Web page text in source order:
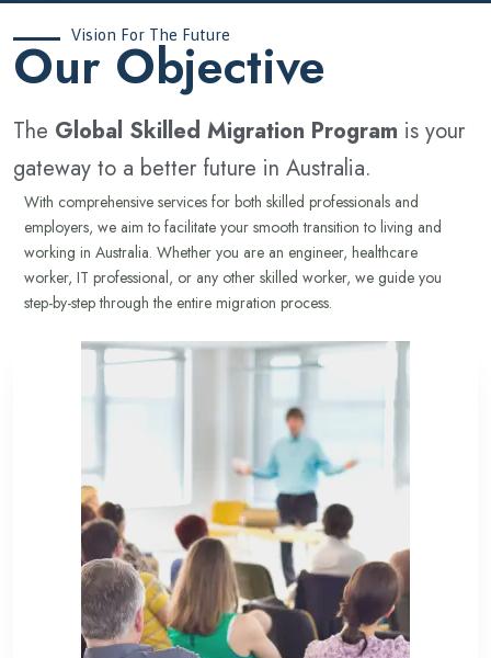
Vision For The Future
‍Our Objective
The Global Skilled Migration Program is your
gateway to a better future in Australia.
With comprehensive services for both skilled professionals and
employers, we aim to facilitate your smooth transition to living and
working in Australia. Whether you are an engineer, healthcare
worker, IT professional, or any other skilled worker, we guide you
step-by-step through the entire migration process.